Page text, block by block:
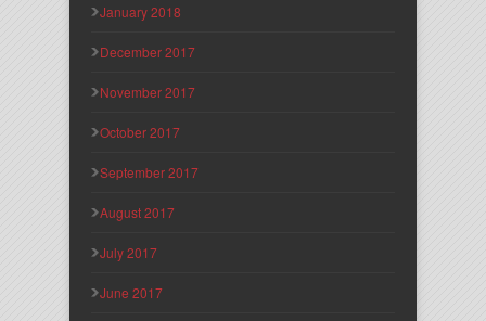
January 2018
December 2017
November 2017
October 2017
September 2017
August 2017
July 2017
June 2017